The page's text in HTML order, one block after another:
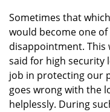
Sometimes that
would become one
disappointment. This
said for high security
job in protecting our
goes wrong with the
helplessly. During